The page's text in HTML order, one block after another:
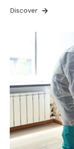
Discover